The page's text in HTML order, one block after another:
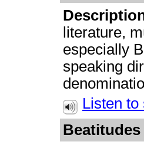
literature,
especially
speaking
Listen to